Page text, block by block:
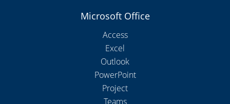
Microsoft Office
Access
Excel
Outlook
PowerPoint
Project
Teams